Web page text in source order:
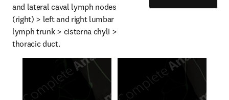
and lateral caval lymph nodes
(right) > left and right lumbar
lymph trunk > cisterna chyli >
thoracic duct.